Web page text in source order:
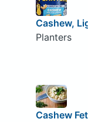
Cashew,
Planters
Cashew